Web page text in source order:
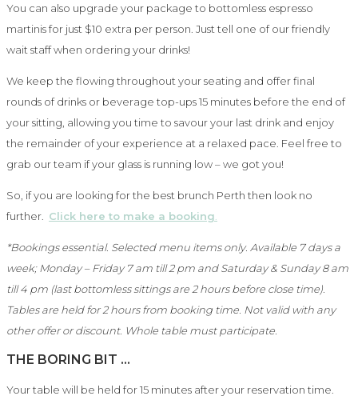
You can also upgrade your package to bottomless espresso
martinis for just $10 extra per person. Just tell one of our friendly
wait staff when ordering your drinks!
We keep the flowing throughout your seating and offer final
rounds of drinks or beverage top-ups 15 minutes before the end of
your sitting, allowing you time to savour your last drink and enjoy
the remainder of your experience at a relaxed pace. Feel free to
grab our team if your glass is running low – we got you!
So, if you are looking for the best brunch Perth then look no
further. Click here to make a booking
*Bookings essential. Selected menu items only. Available 7 days a
week; Monday – Friday 7 am till 2 pm and Saturday & Sunday 8 am
till 4 pm (last bottomless sittings are 2 hours before close time).
Tables are held for 2 hours from booking time. Not valid with any
other offer or discount. Whole table must participate.
THE BORING BIT …
Your table will be held for 15 minutes after your reservation time.